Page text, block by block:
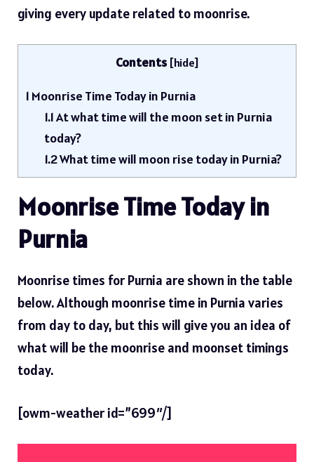
giving every update related to moonrise.
Contents [hide]
1 Moonrise Time Today in Purnia
1.1At what time will the moon set in Purnia
today?
1.2What time will moon rise today in Purnia?
Moonrise Time Today in
Purnia
Moonrise times for Purnia are shown in the table
below. Although moonrise time in Purnia varies
from day to day, but this will give you an idea of ​​
what will be the moonrise and moonset timings
today.
[owm-weather id=”699″/]